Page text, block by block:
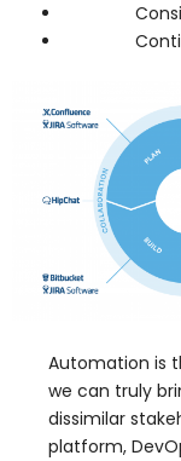
Automation is
we can truly
dissimilar
platform,